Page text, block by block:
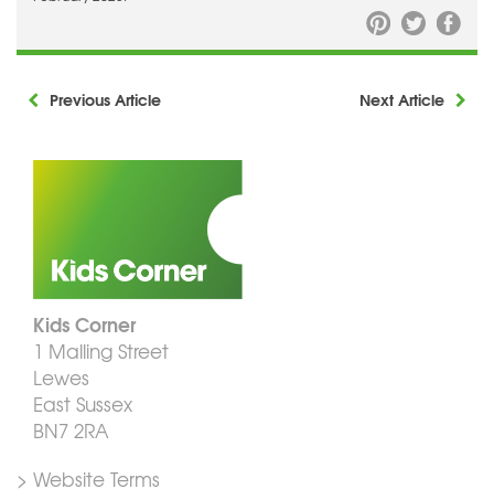
Previous Article Next Article
Kids Corner
1 Malling Street
Lewes
East Sussex
BN7 2RA
> Website Terms